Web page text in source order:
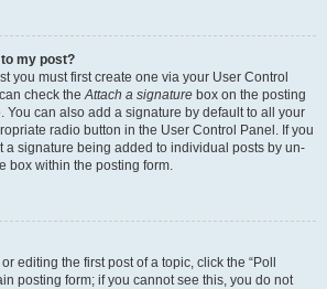
my post?
you must first create one via your User Control
check theAttach a signature box on the posting
You can also add a signature by default to all your
radio button in the User Control Panel. If you
a signature being added to individual posts by un-
box within the posting form.
editing the first post of a topic, click the “Poll
posting form; if you cannot see this, you do not